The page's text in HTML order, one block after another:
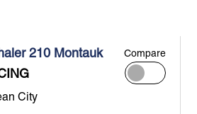
210 Montauk
Compare
City